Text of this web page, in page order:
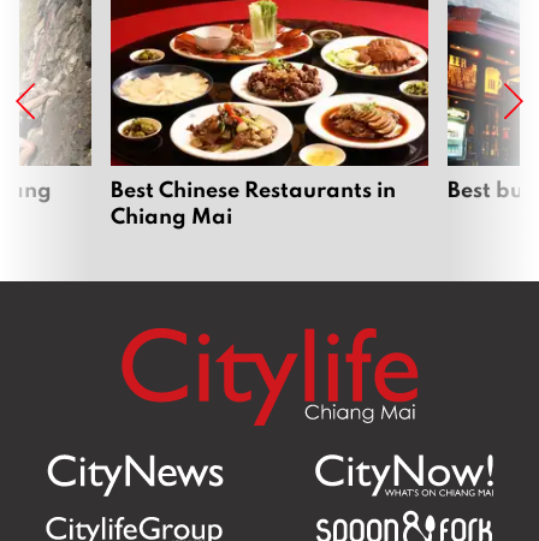
Best Chinese Restaurants in
Chiang Mai
Best